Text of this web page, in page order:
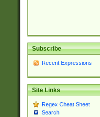
Subscribe
Recent Expressions
Site Links
Regex Cheat Sheet
Search